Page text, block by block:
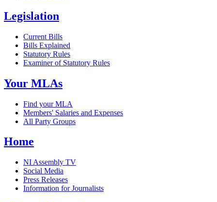
Legislation
Current Bills
Bills Explained
Statutory Rules
Examiner of Statutory Rules
Your MLAs
Find your MLA
Members' Salaries and Expenses
All Party Groups
Home
NI Assembly TV
Social Media
Press Releases
Information for Journalists